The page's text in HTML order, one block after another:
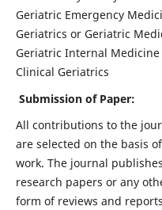
Geriatric Emergency
Geriatrics or Geriatric
Geriatric Internal Medicine
Clinical Geriatrics
Submission of Paper:
All contributions to the
are selected on the basis
work. The journal
research papers or any
form of reviews and